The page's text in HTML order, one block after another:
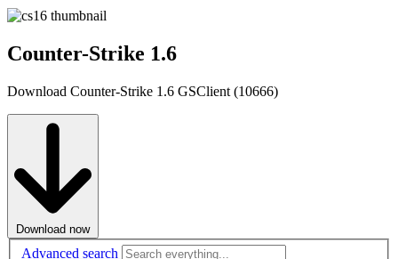
Counter-Strike 1.6
Download Counter-Strike 1.6 GSClient (10666)
Download now
Advanced search